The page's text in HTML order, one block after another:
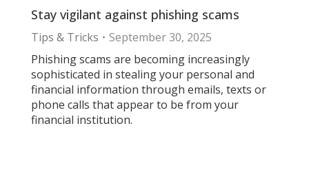
Stay vigilant against phishing scams
Tips & Tricks
September 30, 2025
Phishing scams are becoming increasingly
sophisticated in stealing your personal and
financial information through emails, texts or
phone calls that appear to be from your
financial institution.